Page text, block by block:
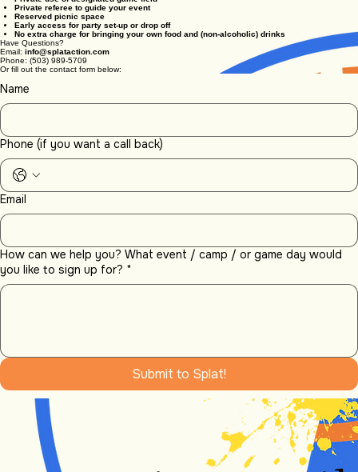
PRICING:
$40 / Player
Minimum of 8 players
Maximum of 20 players
No charge for accompanying adults
(unless you’d like to join in the game as well!)
Gel Blaster Party Package (8-20 Players)
Private use of designated game field
Reserved picnic space
Have Questions?
Email:info@splataction.com
Phone: (503) 989-5709
Or fill out the contact form below:
Name
Email
you like to sign up for? *
Submit to Splat!